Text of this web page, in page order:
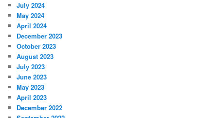
July 2024
May 2024
April 2024
December 2023
October 2023
August 2023
July 2023
June 2023
May 2023
April 2023
December 2022